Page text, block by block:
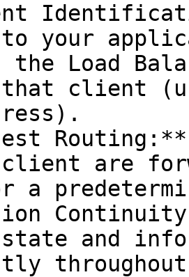
to your
the Load
client
client are
a
and